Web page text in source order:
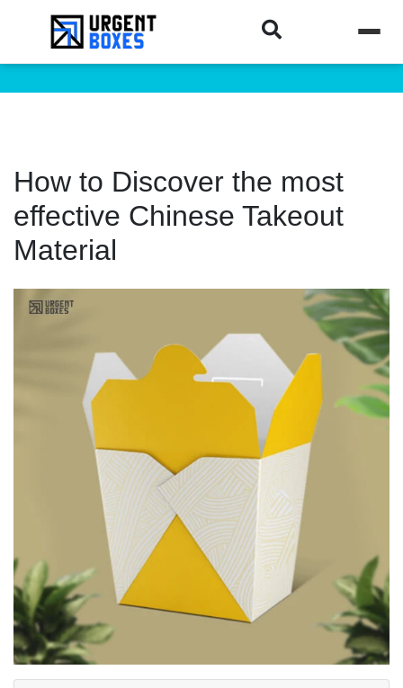
How to Discover the most
effective Chinese Takeout
Material